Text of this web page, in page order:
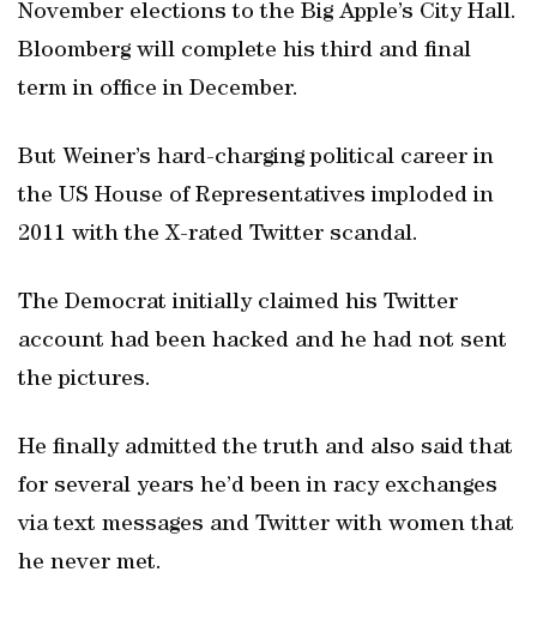
November elections to the Big Apple’s City Hall.
Bloomberg will complete his third and final
term in office in December.
But Weiner’s hard-charging political career in
the US House of Representatives imploded in
2011 with the X-rated Twitter scandal.
The Democrat initially claimed his Twitter
account had been hacked and he had not sent
the pictures.
He finally admitted the truth and also said that
for several years he’d been in racy exchanges
via text messages and Twitter with women that
he never met.